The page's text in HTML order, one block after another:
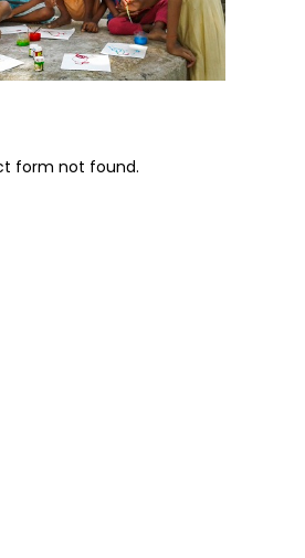
form not found.